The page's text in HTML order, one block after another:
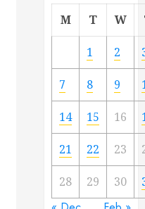
M T W
1 2
7 8 9
14 15 16
21 22 23
28 29 30